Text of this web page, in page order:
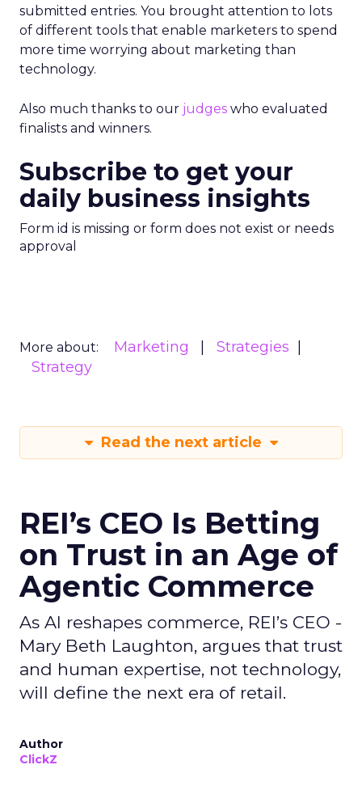
submitted entries. You brought attention to lots
of different tools that enable marketers to spend
more time worrying about marketing than
technology.
Also much thanks to our judges who evaluated
finalists and winners.
Subscribe to get your
daily business insights
Form id is missing or form does not exist or needs
approval
More about: Marketing
Strategies
Strategy
Read the next article
REI’s CEO Is Betting
on Trust in an Age of
Agentic Commerce
As AI reshapes commerce, REI’s CEO -
Mary Beth Laughton, argues that trust
and human expertise, not technology,
will define the next era of retail.
Author
ClickZ